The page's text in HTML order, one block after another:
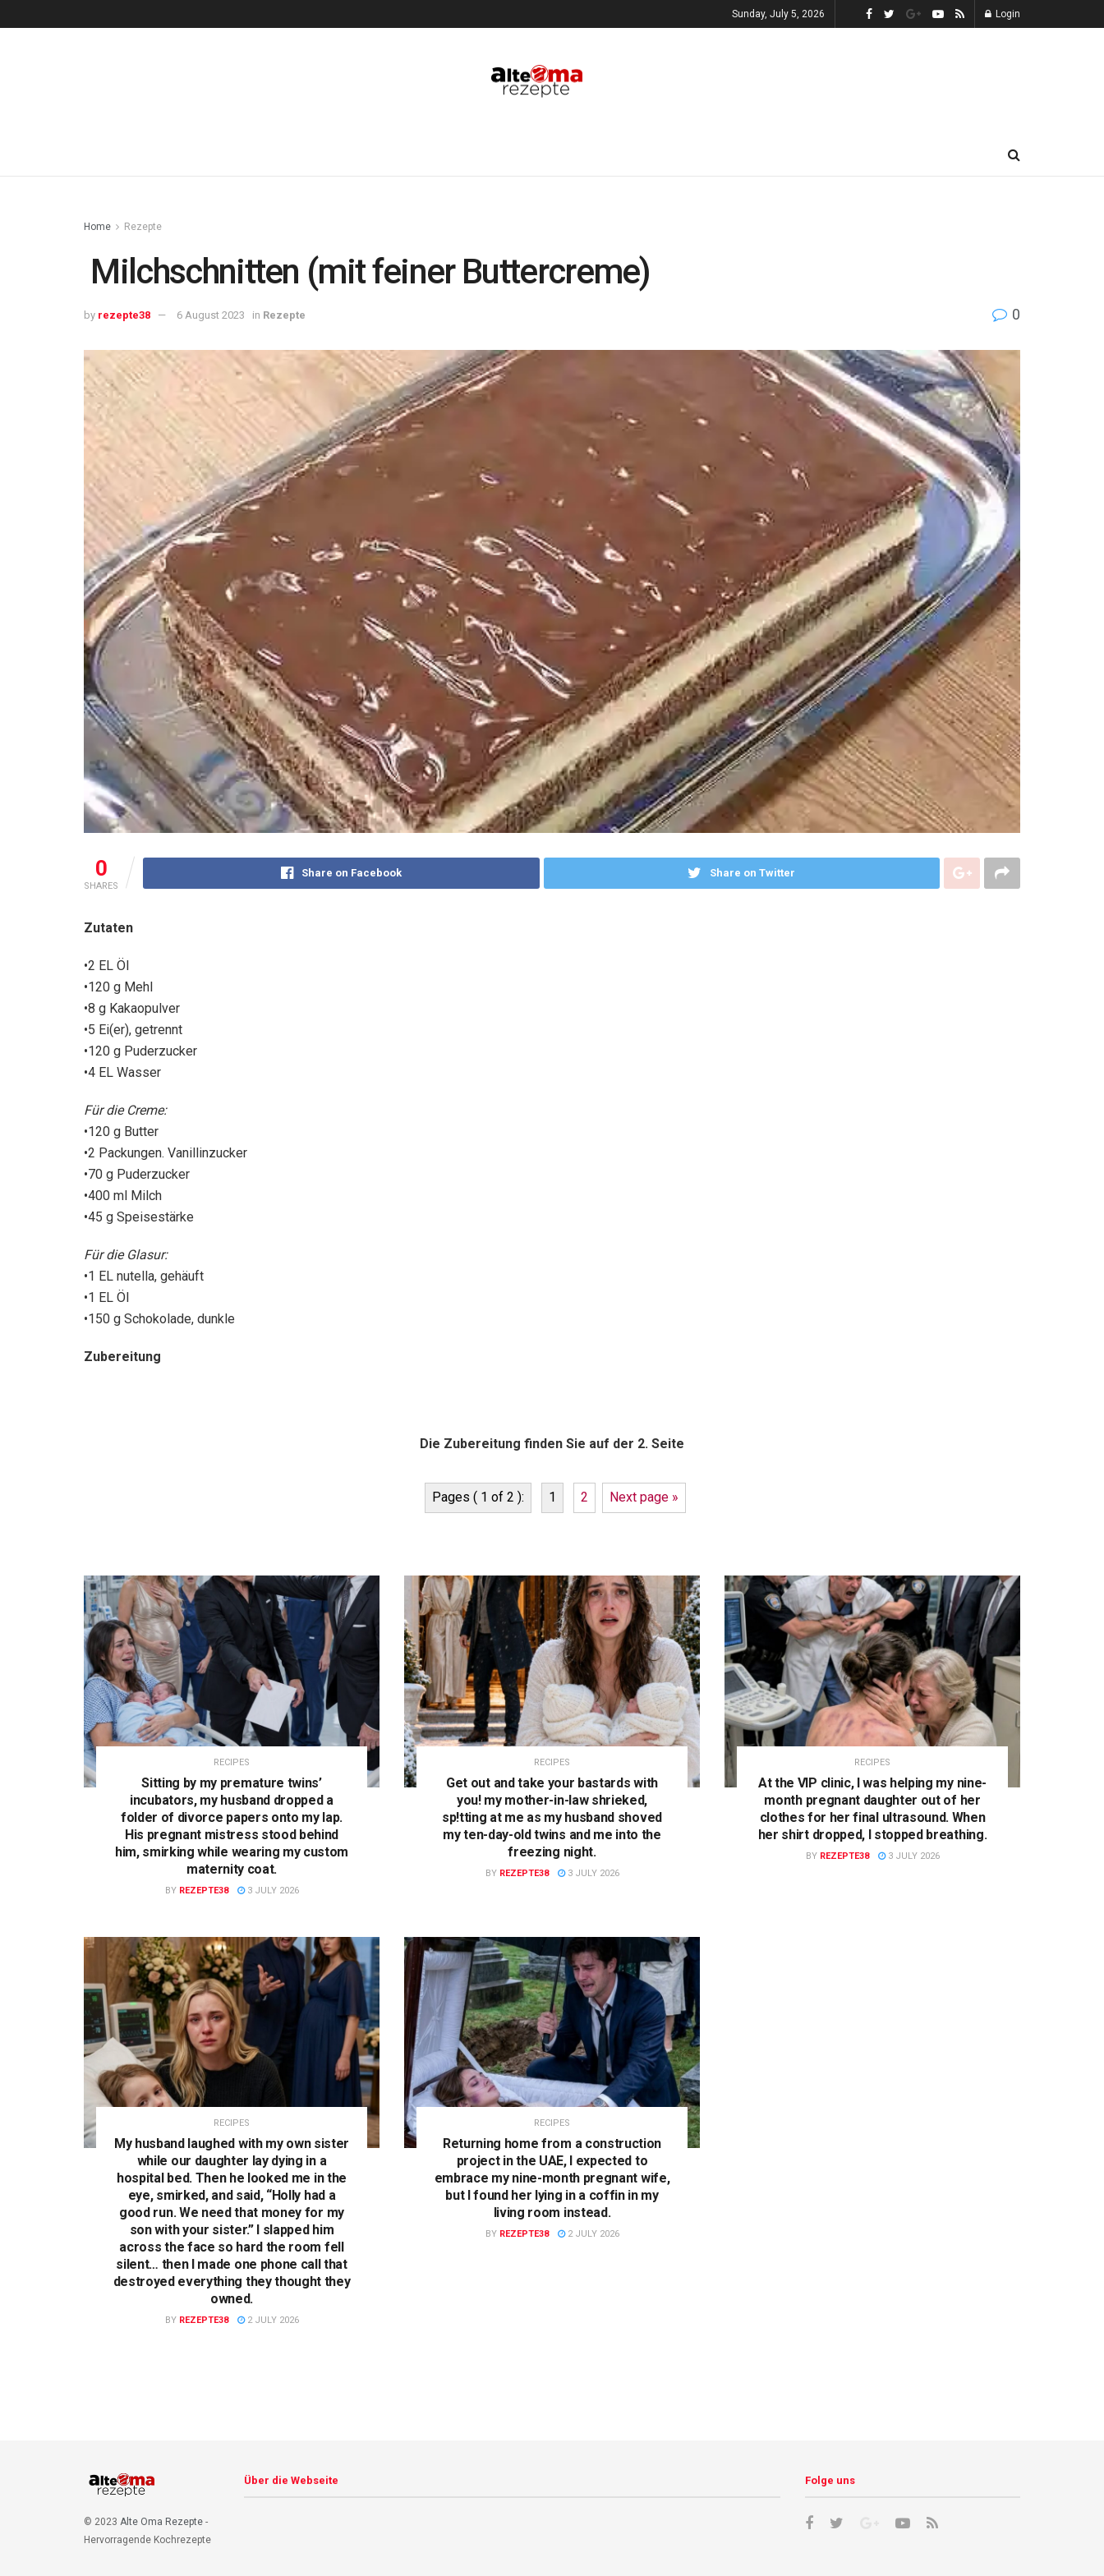
Sunday, July 5, 2026 Login
Home Rezepte
Milchschnitten (mit feiner Buttercreme)
by rezepte38 6 August 2023 in Rezepte 0
0
SHARES
Share on Facebook Share on Twitter
Zutaten
•2 EL Öl
•120 g Mehl
•8 g Kakaopulver
•5 Ei(er), getrennt
•120 g Puderzucker
•4 EL Wasser
Für die Creme:
•120 g Butter
•2 Packungen. Vanillinzucker
•70 g Puderzucker
•400 ml Milch
•45 g Speisestärke
Für die Glasur:
•1 EL nutella, gehäuft
•1 EL Öl
•150 g Schokolade, dunkle
Zubereitung
Die Zubereitung finden Sie auf der 2. Seite
Pages ( 1 of 2 ): 1 2 Next page »
RECIPES
Sitting by my premature twins’
incubators, my husband dropped a
folder of divorce papers onto my lap.
His pregnant mistress stood behind
him, smirking while wearing my custom
maternity coat.
BY REZEPTE38 3 JULY 2026
RECIPES
Get out and take your bastards with
you! my mother-in-law shrieked,
sp!tting at me as my husband shoved
my ten-day-old twins and me into the
freezing night.
BY REZEPTE38 3 JULY 2026
RECIPES
At the VIP clinic, I was helping my nine-
month pregnant daughter out of her
clothes for her final ultrasound. When
her shirt dropped, I stopped breathing.
BY REZEPTE38 3 JULY 2026
RECIPES
My husband laughed with my own sister
while our daughter lay dying in a
hospital bed. Then he looked me in the
eye, smirked, and said, “Holly had a
good run. We need that money for my
son with your sister.” I slapped him
across the face so hard the room fell
silent… then I made one phone call that
destroyed everything they thought they
owned.
BY REZEPTE38 2 JULY 2026
RECIPES
Returning home from a construction
project in the UAE, I expected to
embrace my nine-month pregnant wife,
but I found her lying in a coffin in my
living room instead.
BY REZEPTE38 2 JULY 2026
© 2023 Alte Oma Rezepte -
Hervorragende Kochrezepte
Über die Webseite Folge uns